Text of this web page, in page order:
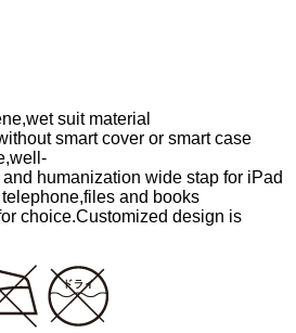
suit material
smart cover or smart case
humanization wide stap for iPad
and books
choice.Customized design is